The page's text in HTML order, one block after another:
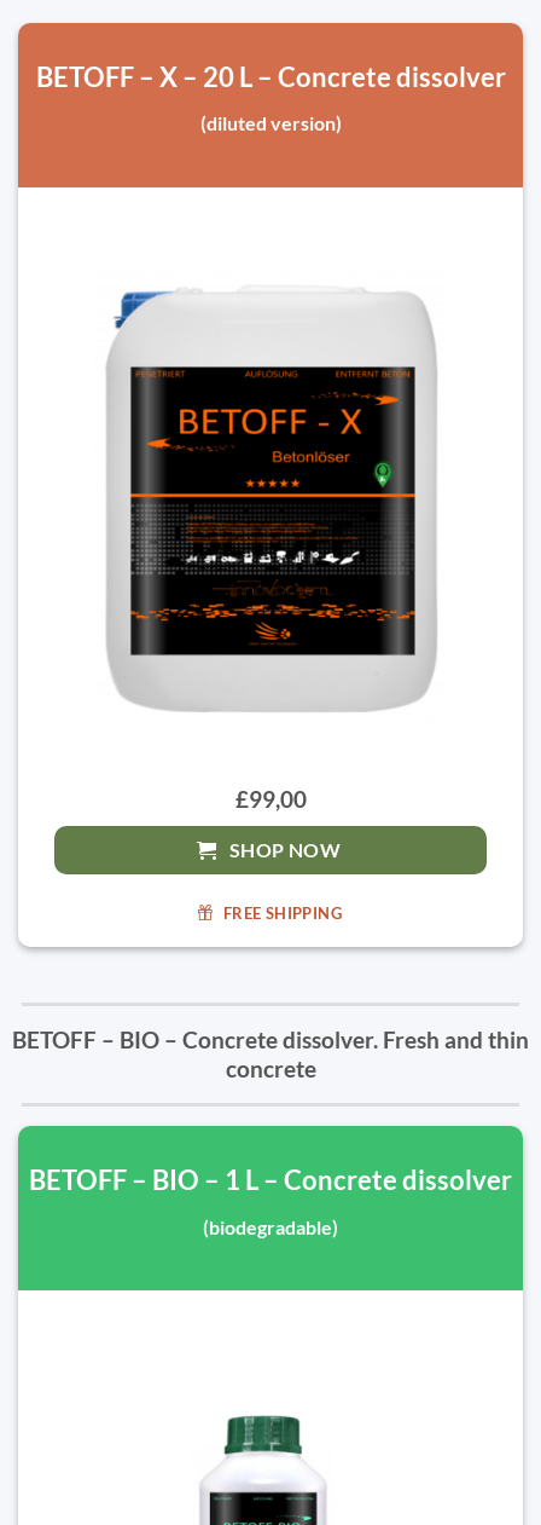
BETOFF – X – 20 L – Concrete dissolver
(diluted version)
£99,00
SHOP NOW
FREE SHIPPING
BETOFF – BIO – Concrete dissolver. Fresh and thin
concrete
BETOFF – BIO – 1 L – Concrete dissolver
(biodegradable)